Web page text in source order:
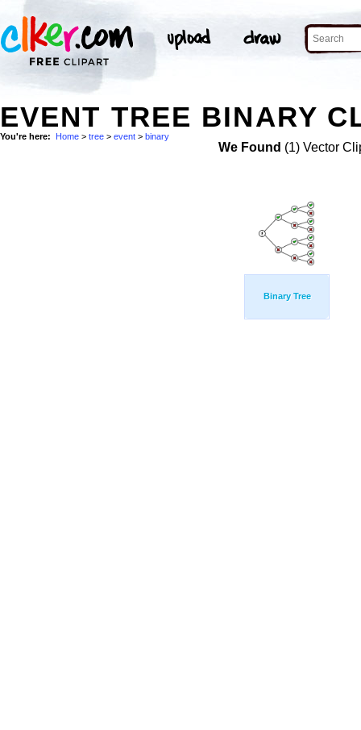
EVENT TREE BINARY
You're here: Home > tree > event > binary
We Found (1) Vector
Binary Tree